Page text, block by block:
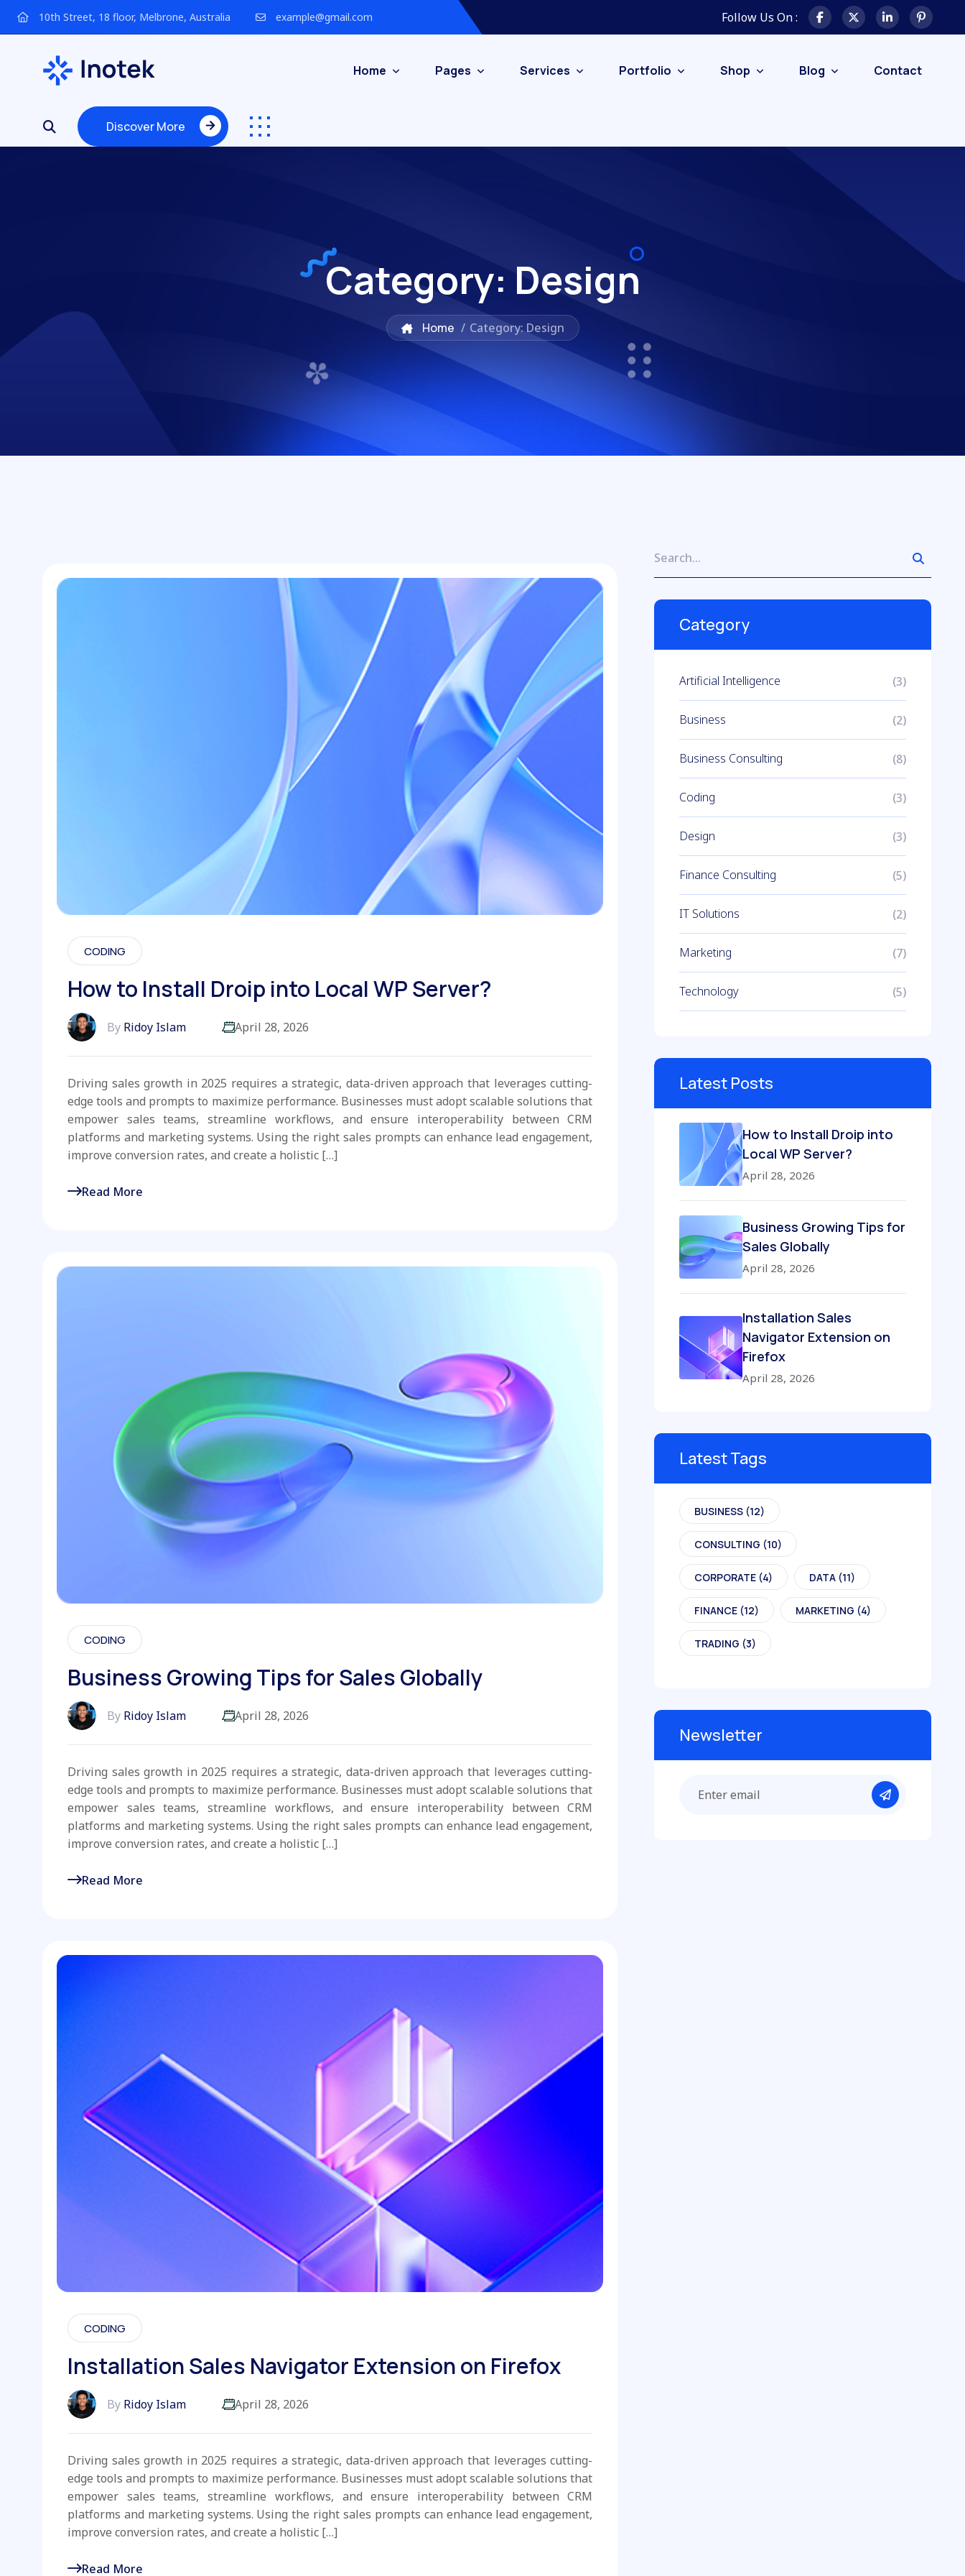
10th Street, 18 floor, Melbrone, Australia example@gmail.com Follow Us On :
Home Pages Services Portfolio Shop Blog Contact
Discover More
Discover More
Category: Design
Home / Category: Design
CODING
How to Install Droip into Local WP Server?
By Ridoy Islam April 28, 2026
Driving sales growth in 2025 requires a strategic, data-driven approach that leverages cutting-
edge tools and prompts to maximize performance. Businesses must adopt scalable solutions that
empower sales teams, streamline workflows, and ensure interoperability between CRM
platforms and marketing systems. Using the right sales prompts can enhance lead engagement,
improve conversion rates, and create a holistic […]
Read More
CODING
Business Growing Tips for Sales Globally
By Ridoy Islam April 28, 2026
Driving sales growth in 2025 requires a strategic, data-driven approach that leverages cutting-
edge tools and prompts to maximize performance. Businesses must adopt scalable solutions that
empower sales teams, streamline workflows, and ensure interoperability between CRM
platforms and marketing systems. Using the right sales prompts can enhance lead engagement,
improve conversion rates, and create a holistic […]
Read More
CODING
Installation Sales Navigator Extension on Firefox
By Ridoy Islam April 28, 2026
Driving sales growth in 2025 requires a strategic, data-driven approach that leverages cutting-
edge tools and prompts to maximize performance. Businesses must adopt scalable solutions that
empower sales teams, streamline workflows, and ensure interoperability between CRM
platforms and marketing systems. Using the right sales prompts can enhance lead engagement,
improve conversion rates, and create a holistic […]
Read More
Category
Artificial Intelligence (3)
Business (2)
Business Consulting (8)
Coding (3)
Design (3)
Finance Consulting (5)
IT Solutions (2)
Marketing (7)
Technology (5)
Latest Posts
How to Install Droip into
Local WP Server?
April 28, 2026
Business Growing Tips for
Sales Globally
April 28, 2026
Installation Sales
Navigator Extension on
Firefox
April 28, 2026
Latest Tags
BUSINESS (12)
CONSULTING (10)
CORPORATE (4) DATA (11)
FINANCE (12) MARKETING (4)
TRADING (3)
Newsletter